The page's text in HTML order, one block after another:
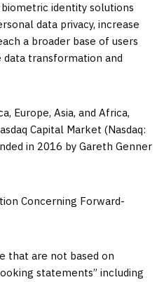
identity solutions
data privacy, increase
a broader base of users
transformation and
Europe, Asia, and Africa,
Capital Market (Nasdaq:
in 2016 by Gareth Genner
Concerning Forward-
that are not based on
statements” including